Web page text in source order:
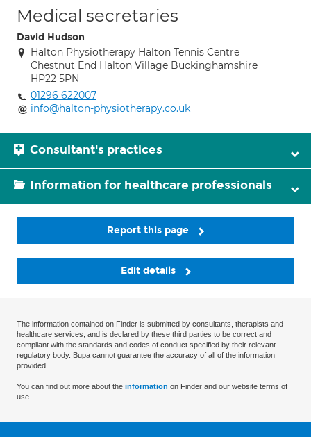
Medical secretaries
David Hudson
Halton Physiotherapy Halton Tennis Centre
Chestnut End Halton Village Buckinghamshire
HP22 5PN
01296 622007
info@halton-physiotherapy.co.uk
Consultant's practices
Information for healthcare professionals
Report this page
Edit details
The information contained on Finder is submitted by consultants, therapists and
healthcare services, and is declared by these third parties to be correct and
compliant with the standards and codes of conduct specified by their relevant
regulatory body. Bupa cannot guarantee the accuracy of all of the information
provided.
You can find out more about the information on Finder and our website terms of
use.